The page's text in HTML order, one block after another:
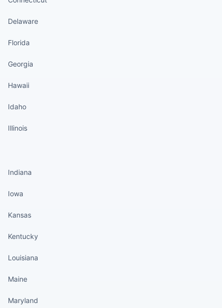
Delaware
Florida
Georgia
Hawaii
Idaho
Illinois
Indiana
Iowa
Kansas
Kentucky
Louisiana
Maine
Maryland